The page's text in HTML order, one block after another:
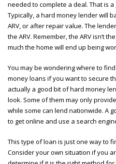
needed to complete a deal. That is
Typically, a hard money lender will
ARV, or after repair value. The
the ARV. Remember, the ARV isn’t
much the home will end up being
You may be wondering where to
money loans if you want to secure
actually a good bit of hard money
look. Some of them may only
while some can lend nationwide. A
to get online and use a search
This type of loan is just one way to
Consider your own situation if you